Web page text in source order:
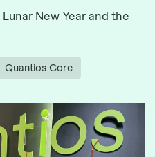
New Year and the
Quantios Core